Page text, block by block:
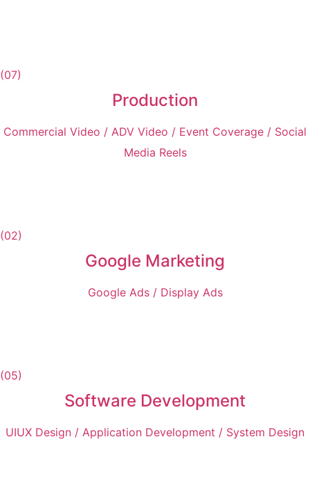
(07)
Production
Commercial Video / ADV Video / Event Coverage / Social
Media Reels
(02)
Google Marketing
Google Ads / Display Ads
(05)
Software Development
UIUX Design / Application Development / System Design